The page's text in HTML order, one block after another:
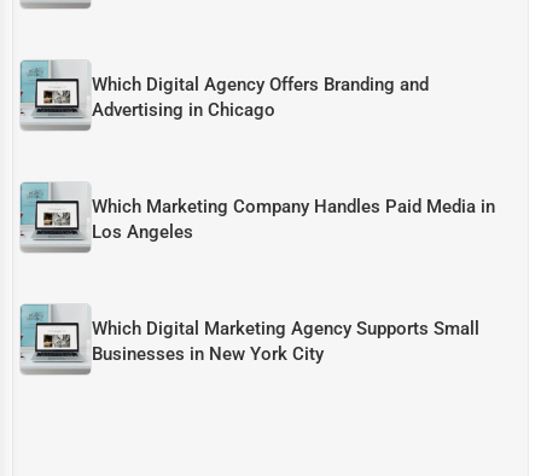
Which Digital Agency Offers Branding and
Advertising in Chicago
Which Marketing Company Handles Paid Media in
Los Angeles
Which Digital Marketing Agency Supports Small
Businesses in New York City